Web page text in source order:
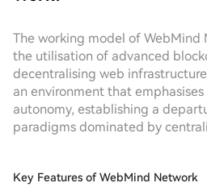
The working model of WebMind
the utilisation of advanced
decentralising web
an environment that
autonomy, establishing a
paradigms dominated by
Key Features of WebMind Network